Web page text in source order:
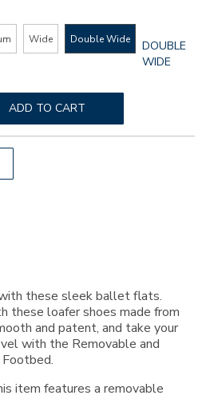
Wide Double Wide
WIDTH
DOUBLE
WIDE
ADD TO CART
these sleek ballet flats.
these loafer shoes made from
and patent, and take your
with the Removable and
item features a removable